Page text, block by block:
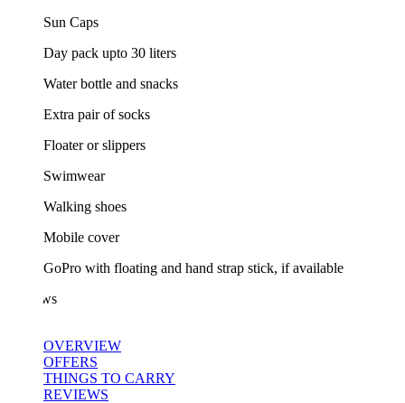
Sun Caps
Day pack upto 30 liters
Water bottle and snacks
Extra pair of socks
Floater or slippers
Swimwear
Walking shoes
Mobile cover
GoPro with floating and hand strap stick, if available
OVERVIEW
OFFERS
THINGS TO CARRY
REVIEWS